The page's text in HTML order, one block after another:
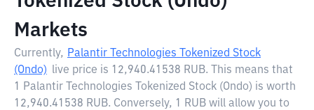
Markets
Currently, Palantir Technologies Tokenized Stock
(Ondo) live price is 12,940.41538 RUB. This means that
1 Palantir Technologies Tokenized Stock (Ondo) is worth
12,940.41538 RUB. Conversely, 1 RUB will allow you to